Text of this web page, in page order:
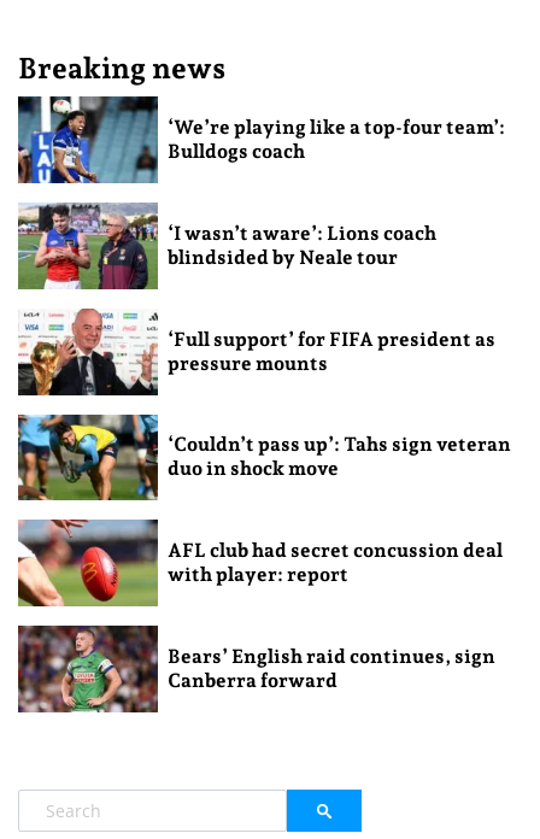
Breaking news
‘We’re playing like a top-four team’:
Bulldogs coach
‘I wasn’t aware’: Lions coach
blindsided by Neale tour
‘Full support’ for FIFA president as
pressure mounts
‘Couldn’t pass up’: Tahs sign veteran
duo in shock move
AFL club had secret concussion deal
with player: report
Bears’ English raid continues, sign
Canberra forward